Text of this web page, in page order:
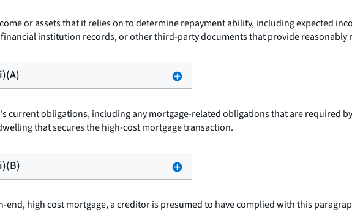
or assets that it relies on to determine repayment ability, including expected
institution records, or other third-party documents that provide reasonably
current obligations, including any mortgage-related obligations that are required
that secures the high-cost mortgage transaction.
end, high cost mortgage, a creditor is presumed to have complied with this